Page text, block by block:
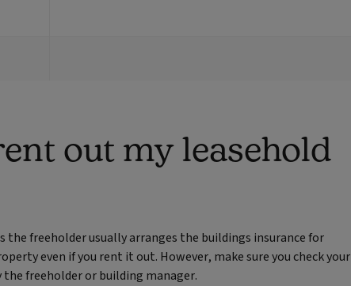
out my leasehold
the freeholder usually arranges the buildings insurance for
even if you rent it out. However, make sure you check your
the freeholder or building manager.